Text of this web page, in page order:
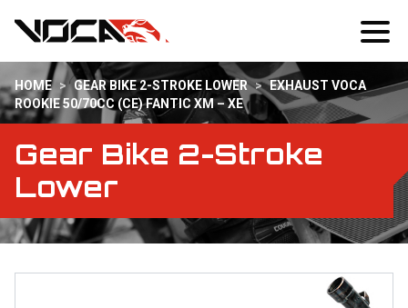
HOME > GEAR BIKE 2-STROKE LOWER > EXHAUST VOCA
ROOKIE 50/70CC (CE) FANTIC XM – XE
Gear Bike 2-Stroke
Lower